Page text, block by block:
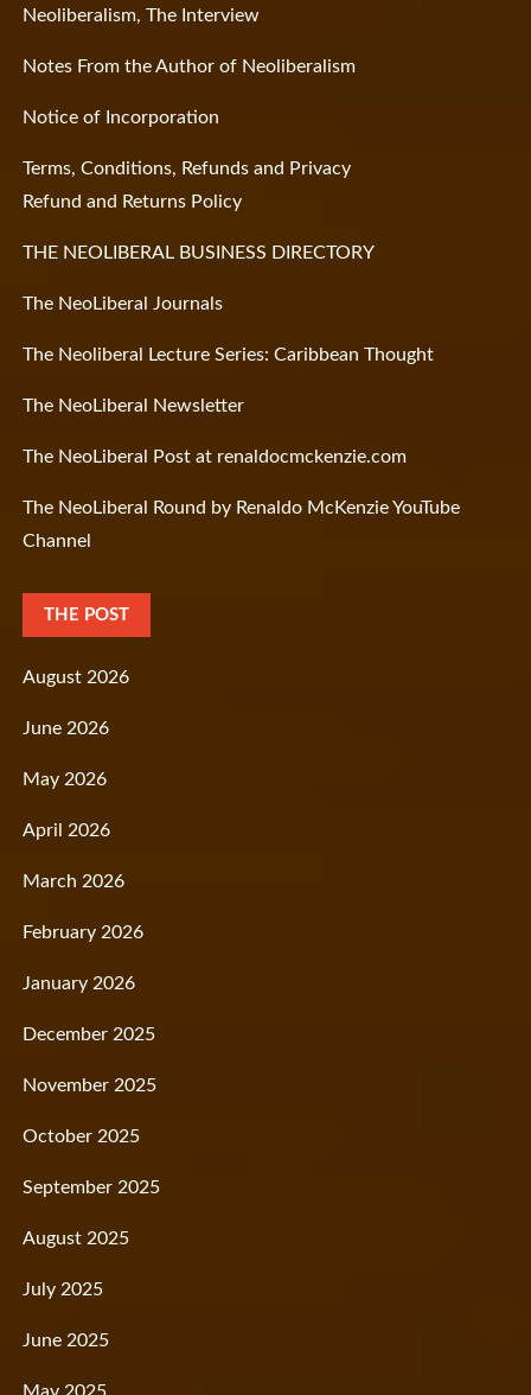
Neoliberalism, The Interview
Notes From the Author of Neoliberalism
Notice of Incorporation
Terms, Conditions, Refunds and Privacy
Refund and Returns Policy
THE NEOLIBERAL BUSINESS DIRECTORY
The NeoLiberal Journals
The Neoliberal Lecture Series: Caribbean Thought
The NeoLiberal Newsletter
The NeoLiberal Post at renaldocmckenzie.com
The NeoLiberal Round by Renaldo McKenzie YouTube
Channel
THE POST
August 2026
June 2026
May 2026
April 2026
March 2026
February 2026
January 2026
December 2025
November 2025
October 2025
September 2025
August 2025
July 2025
June 2025